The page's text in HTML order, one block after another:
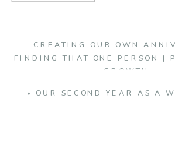
CREATING OUR OWN
FINDING THAT ONE PERSON |
GROWTH
« OUR SECOND YEAR AS A